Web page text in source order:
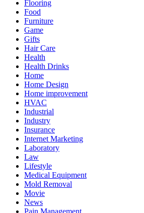
Flooring
Food
Furniture
Game
Gifts
Hair Care
Health
Health Drinks
Home
Home Design
Home improvement
HVAC
Industrial
Industry
Insurance
Internet Marketing
Laboratory
Law
Lifestyle
Medical Equipment
Mold Removal
Movie
News